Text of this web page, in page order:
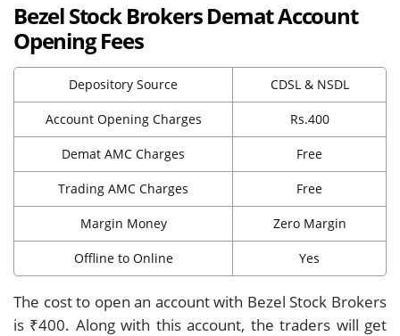
Bezel Stock Brokers Demat Account
Opening Fees
Depository Source CDSL & NSDL
Account Opening Charges Rs.400
Demat AMC Charges Free
Trading AMC Charges Free
Margin Money Zero Margin
Offline to Online Yes
The cost to open an account with Bezel Stock Brokers
is ₹400. Along with this account, the traders will get